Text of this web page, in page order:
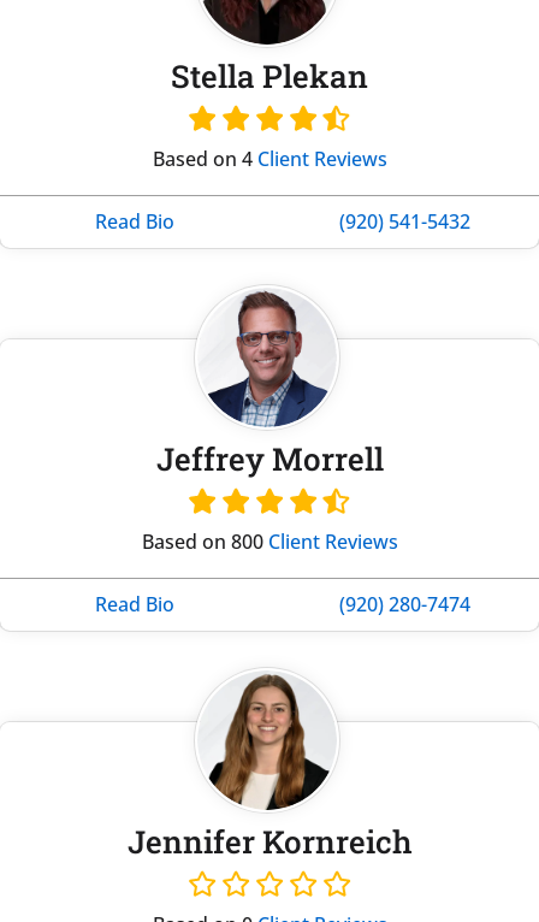
Stella Plekan
Based on 4 Client Reviews
Read Bio (920) 541-5432
Jeffrey Morrell
Based on 800 Client Reviews
Read Bio (920) 280-7474
Jennifer Kornreich